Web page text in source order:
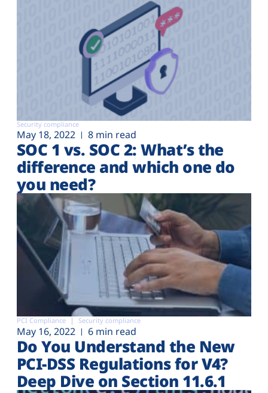
Security compliance
May 18, 2022 8 min read
SOC 1 vs. SOC 2: What’s the
difference and which one do
you need?
PCI Compliance Security compliance
May 16, 2022 6 min read
Do You Understand the New
PCI-DSS Regulations for V4?
Deep Dive on Section 11.6.1